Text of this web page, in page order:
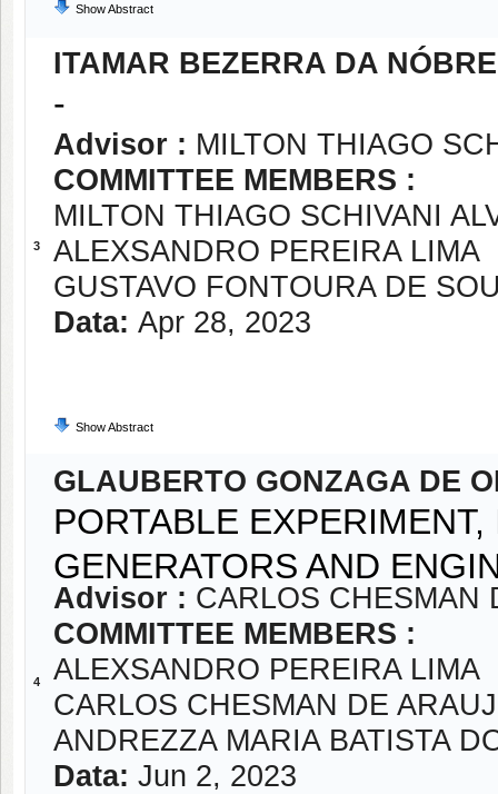
Show Abstract
3
ITAMAR BEZERRA DA
-
Advisor : MILTON THIAGO
COMMITTEE MEMBERS :
MILTON THIAGO SCHIVANI
ALEXSANDRO PEREIRA LIMA
GUSTAVO FONTOURA DE
Data: Apr 28, 2023
Show Abstract
4
GLAUBERTO GONZAGA DE
PORTABLE
GENERATORS AND
Advisor : CARLOS CHESMAN
COMMITTEE MEMBERS :
ALEXSANDRO PEREIRA LIMA
CARLOS CHESMAN DE
ANDREZZA MARIA BATISTA
Data: Jun 2, 2023